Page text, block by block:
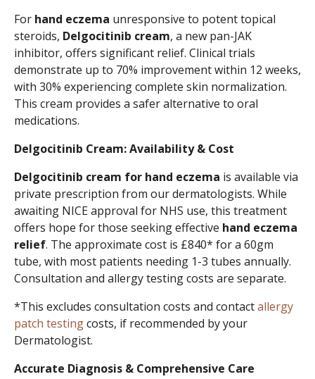
For hand eczema unresponsive to potent topical
steroids, Delgocitinib cream, a new pan-JAK
inhibitor, offers significant relief. Clinical trials
demonstrate up to 70% improvement within 12 weeks,
with 30% experiencing complete skin normalization.
This cream provides a safer alternative to oral
medications.
Delgocitinib Cream: Availability & Cost
Delgocitinib cream for hand eczema is available via
private prescription from our dermatologists. While
awaiting NICE approval for NHS use, this treatment
offers hope for those seeking effective hand eczema
relief. The approximate cost is £840* for a 60gm
tube, with most patients needing 1-3 tubes annually.
Consultation and allergy testing costs are separate.
*This excludes consultation costs and contactallergy
patch testingcosts, if recommended by your
Dermatologist.
Accurate Diagnosis & Comprehensive Care